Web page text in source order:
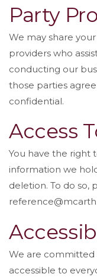
Party
We may share
providers who
conducting our
those parties
confidential.
Access
You have the right
information we
deletion. To do so,
We are committed
accessible to